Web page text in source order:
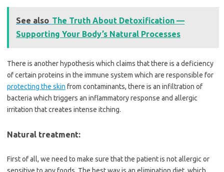
See also The Truth About Detoxification —
Supporting Your Body’s Natural Processes
There is another hypothesis which claims that there is a deficiency
of certain proteins in the immune system which are responsible for
protecting the skin from contaminants, there is an infiltration of
bacteria which triggers an inflammatory response and allergic
irritation that creates intense itching.
Natural treatment:
First of all, we need to make sure that the patient is not allergic or